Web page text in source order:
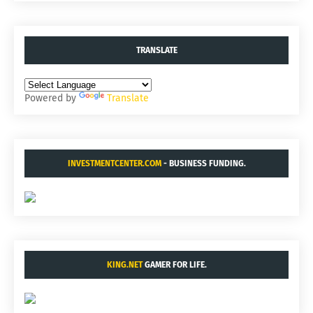
TRANSLATE
Powered by Translate
INVESTMENTCENTER.COM- BUSINESS FUNDING.
KING.NETGAMER FOR LIFE.